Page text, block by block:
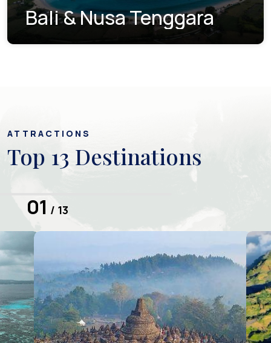
Bali & Nusa Tenggara
ATTRACTIONS
Top 13 Destinations
01 / 13